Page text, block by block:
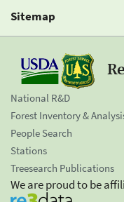
Sitemap
National R&D
Forest Inventory &
People Search
Stations
Treesearch Publications
We are proud to be